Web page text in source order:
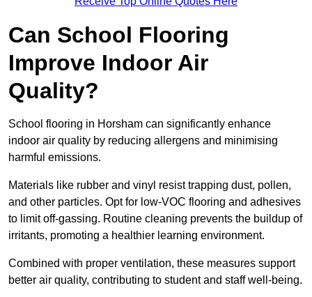
Can School Flooring
Improve Indoor Air
Quality?
School flooring in Horsham can significantly enhance
indoor air quality by reducing allergens and minimising
harmful emissions.
Materials like rubber and vinyl resist trapping dust, pollen,
and other particles. Opt for low-VOC flooring and adhesives
to limit off-gassing. Routine cleaning prevents the buildup of
irritants, promoting a healthier learning environment.
Combined with proper ventilation, these measures support
better air quality, contributing to student and staff well-being.